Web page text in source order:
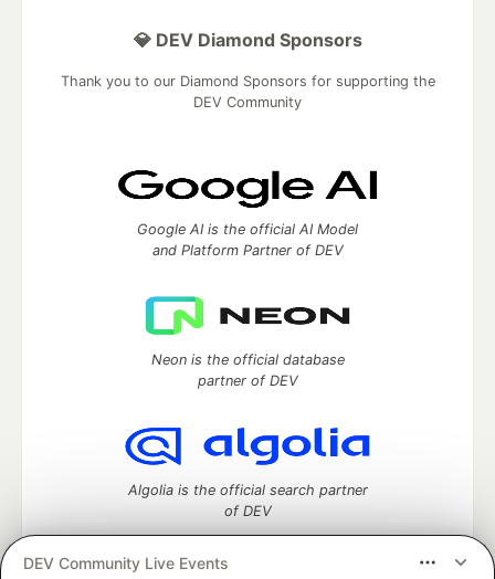
DEV Community Live Events
💎 DEV Diamond Sponsors
Thank you to our Diamond Sponsors for supporting the
DEV Community
Google AI is the official AI Model
and Platform Partner of DEV
Neon is the official database
partner of DEV
Algolia is the official search partner
of DEV